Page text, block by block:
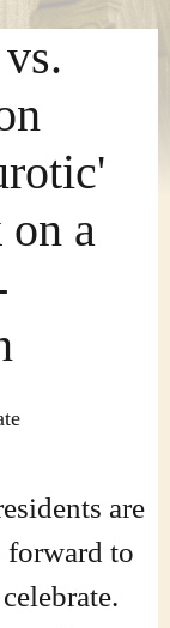
a
are
forward to